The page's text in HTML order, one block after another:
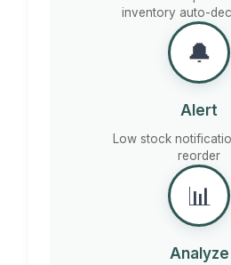
inventory auto-
🔔
Alert
Low stock
reorder
📊
Analyze